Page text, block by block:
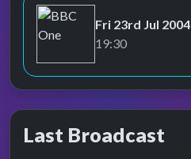
BBC One
Fri 23rd Jul 2004
19:30
Last Broadcast